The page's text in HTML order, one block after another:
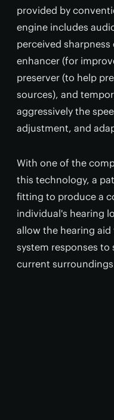
provided by
engine includes
perceived
enhancer (for
preserver (to help
sources), and
aggressively the
adjustment, and
With one of the
this technology, a
fitting to produce a
individual's hearing
allow the hearing
system responses to
current